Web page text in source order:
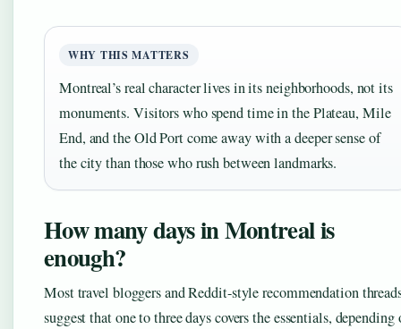
WHY THIS MATTERS
Montreal’s real character lives in its neighborhoods, not its
monuments. Visitors who spend time in the Plateau, Mile
End, and the Old Port come away with a deeper sense of
the city than those who rush between landmarks.
How many days in Montreal is
enough?
Most travel bloggers and Reddit-style recommendation
suggest that one to three days covers the essentials, depending